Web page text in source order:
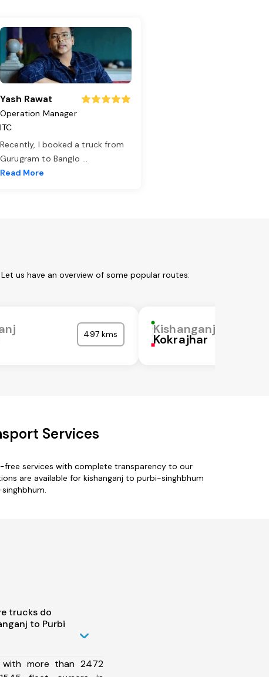
Yash Rawat
Operation Manager
ITC
Recently, I booked a truck from
Gurugram to Banglo ...
Read More
us have an overview of some popular routes:
497 kms Kishanganj
Kokrajhar
Services
free services with complete transparency to our
are available for kishanganj to purbi-singhbhum
trucks do
to Purbi
more than 2472